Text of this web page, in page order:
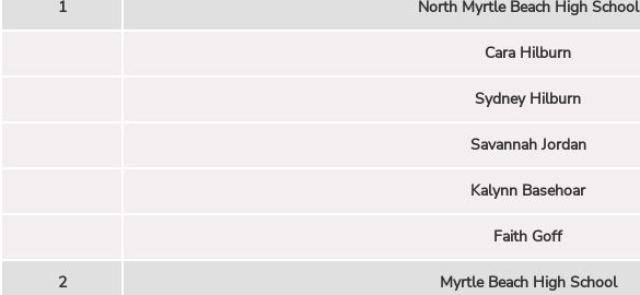
1 North Myrtle Beach High School
Cara Hilburn
Sydney Hilburn
Savannah Jordan
Kalynn Basehoar
Faith Goff
2 Myrtle Beach High School